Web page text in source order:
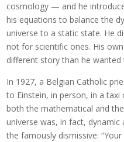
cosmology — and he
his equations to balance the
universe to a static state. He
not for scientific ones. His
different story than he wanted
In 1927, a Belgian Catholic
to Einstein, in person, in a
both the mathematical and
universe was, in fact, dynamic
the famously dismissive: